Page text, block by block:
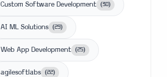
Custom Software Development (30)
AI ML Solutions (29)
Web App Development (25)
agilesoftlabs (22)